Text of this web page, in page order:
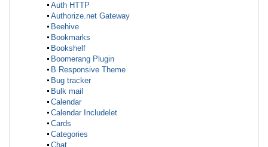
Auth HTTP
Authorize.net Gateway
Beehive
Bookmarks
Bookshelf
Boomerang Plugin
B Responsive Theme
Bug tracker
Bulk mail
Calendar
Calendar Includelet
Cards
Categories
Chat